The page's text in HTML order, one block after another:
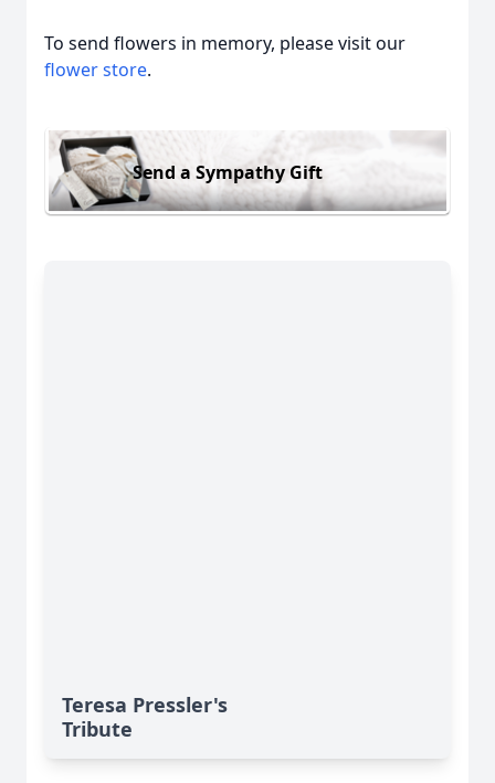
To send flowers in memory, please visit our
flower store.
Send a Sympathy Gift
Teresa Pressler's
Tribute